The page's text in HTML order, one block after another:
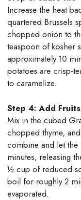
Increase the heat
quartered Brussels
chopped onion to
teaspoon of kosher
approximately 10
potatoes are crisp-
to caramelize.
Step 4: Add
Mix in the cubed
chopped thyme,
combine and let
minutes, releasing
½ cup of reduced-
boil for roughly 2
evaporated.